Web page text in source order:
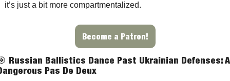
it’s just a bit more compartmentalized.
Become a Patron!
Russian Ballistics Dance Past Ukrainian Defenses: A
Pas De Deux